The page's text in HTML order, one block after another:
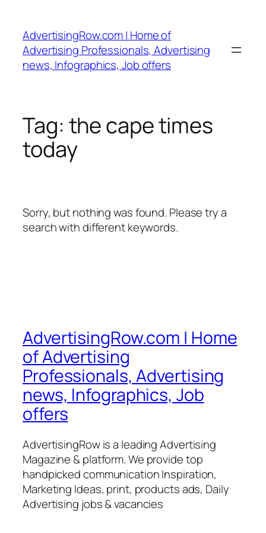
content
AdvertisingRow.com | Home of
Advertising Professionals, Advertising
news, Infographics, Job offers
Tag: the cape times
today
Sorry, but nothing was found. Please try a
search with different keywords.
AdvertisingRow.com | Home
of Advertising
Professionals, Advertising
news, Infographics, Job
offers
AdvertisingRow is a leading Advertising
Magazine & platform. We provide top
handpicked communication Inspiration,
Marketing Ideas, print, products ads, Daily
Advertising jobs & vacancies